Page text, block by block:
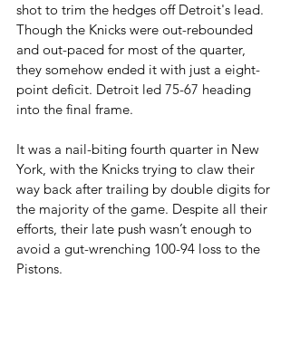
shot to trim the hedges off Detroit's lead.
Though the Knicks were out-rebounded
and out-paced for most of the quarter,
they somehow ended it with just a eight-
point deficit. Detroit led 75-67 heading
into the final frame.
It was a nail-biting fourth quarter in New
York, with the Knicks trying to claw their
way back after trailing by double digits for
the majority of the game. Despite all their
efforts, their late push wasn’t enough to
avoid a gut-wrenching 100-94 loss to the
Pistons.